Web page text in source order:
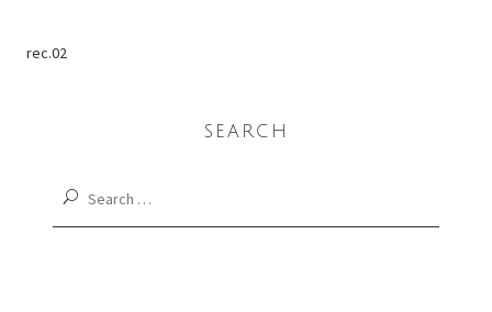
rec.02
SEARCH
Search